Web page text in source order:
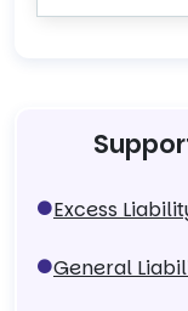
Excess
General